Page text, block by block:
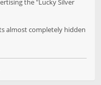
the "Lucky Silver
almost completely hidden